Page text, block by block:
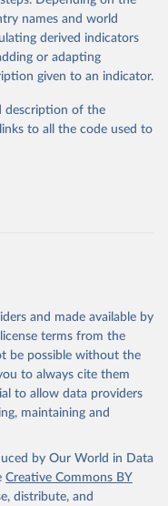
the suggested citation
Network.
(GBD 2023).
and Evaluation (IHME), 2025. Available from
results/."
names and world
derived indicators
or adapting
given to an indicator.
description of the
to all the code used to
and made available by
terms from the
be possible without the
to always cite them
to allow data providers
maintaining and
by Our World in Data
Creative Commons BY
distribute, and